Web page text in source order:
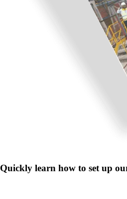
Quickly learn how to set up